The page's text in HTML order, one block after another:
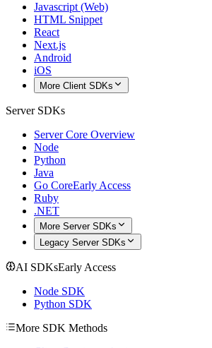
Javascript (Web)
HTML Snippet
React
Next.js
Android
iOS
More Client SDKs
Server SDKs
Server Core Overview
Node
Python
Java
Go CoreEarly Access
Ruby
.NET
More Server SDKs
Legacy Server SDKs
AI SDKsEarly Access
Node SDK
Python SDK
More SDK Methods